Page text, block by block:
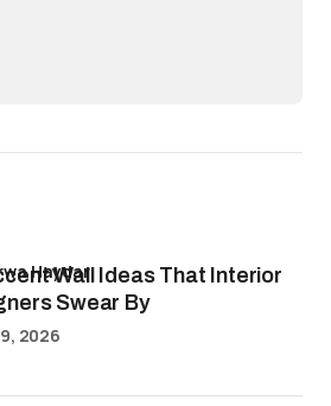
Wall Ideas That Interior
Swear By
Haydar
2026